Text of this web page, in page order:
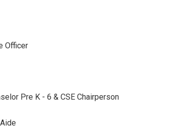
Officer
Pre K - 6 & CSE Chairperson